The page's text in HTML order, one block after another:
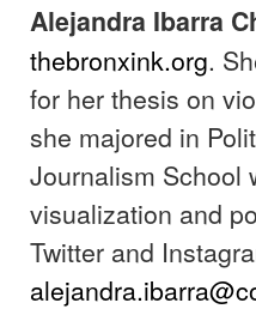
Alejandra Ibarra
thebronxink.org.
for her thesis on
she majored in
Journalism School
visualization and
Twitter and